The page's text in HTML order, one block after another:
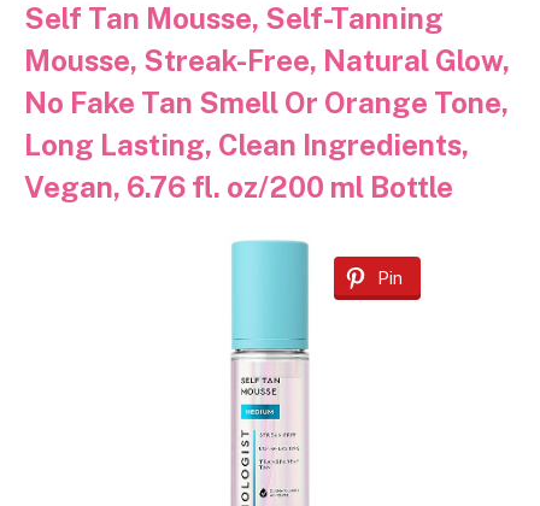
Self Tan Mousse, Self-Tanning
Mousse, Streak-Free, Natural Glow,
No Fake Tan Smell Or Orange Tone,
Long Lasting, Clean Ingredients,
Vegan, 6.76 fl. oz/200 ml Bottle
Pin